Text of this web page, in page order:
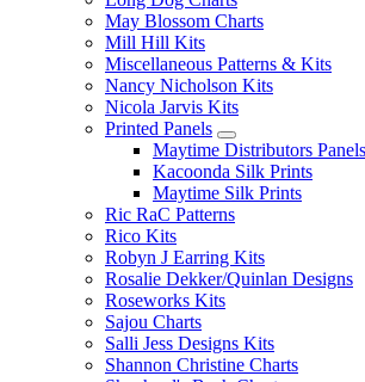
May Blossom Charts
Mill Hill Kits
Miscellaneous Patterns & Kits
Nancy Nicholson Kits
Nicola Jarvis Kits
Printed Panels
Maytime Distributors Panels
Kacoonda Silk Prints
Maytime Silk Prints
Ric RaC Patterns
Rico Kits
Robyn J Earring Kits
Rosalie Dekker/Quinlan Designs
Roseworks Kits
Sajou Charts
Salli Jess Designs Kits
Shannon Christine Charts